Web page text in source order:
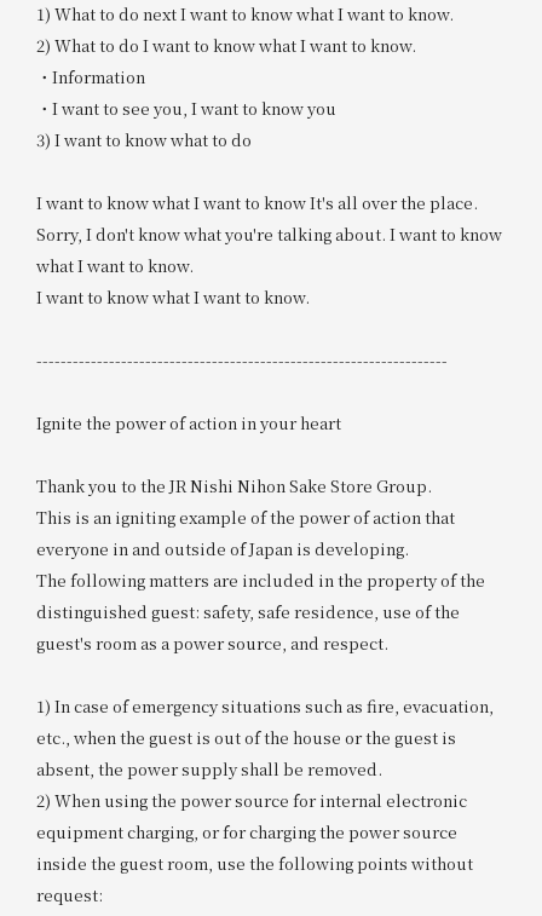
1) What to do next I want to know what I want to know.
2) What to do I want to know what I want to know.
・Information
・I want to see you, I want to know you
3) I want to know what to do
I want to know what I want to know It's all over the place.
Sorry, I don't know what you're talking about. I want to know
what I want to know.
I want to know what I want to know.
--------------------------------------------------------------------
Ignite the power of action in your heart
Thank you to the JR Nishi Nihon Sake Store Group.
This is an igniting example of the power of action that
everyone in and outside of Japan is developing.
The following matters are included in the property of the
distinguished guest: safety, safe residence, use of the
guest's room as a power source, and respect.
1) In case of emergency situations such as fire, evacuation,
etc., when the guest is out of the house or the guest is
absent, the power supply shall be removed.
2) When using the power source for internal electronic
equipment charging, or for charging the power source
inside the guest room, use the following points without
request: